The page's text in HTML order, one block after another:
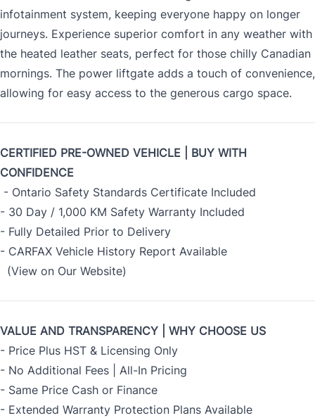
infotainment system, keeping everyone happy on longer
journeys. Experience superior comfort in any weather with
the heated leather seats, perfect for those chilly Canadian
mornings. The power liftgate adds a touch of convenience,
allowing for easy access to the generous cargo space.
CERTIFIED PRE-OWNED VEHICLE | BUY WITH
CONFIDENCE
- Ontario Safety Standards Certificate Included
- 30 Day / 1,000 KM Safety Warranty Included
- Fully Detailed Prior to Delivery
- CARFAX Vehicle History Report Available
(View on Our Website)
VALUE AND TRANSPARENCY | WHY CHOOSE US
- Price Plus HST & Licensing Only
- No Additional Fees | All-In Pricing
- Same Price Cash or Finance
- Extended Warranty Protection Plans Available